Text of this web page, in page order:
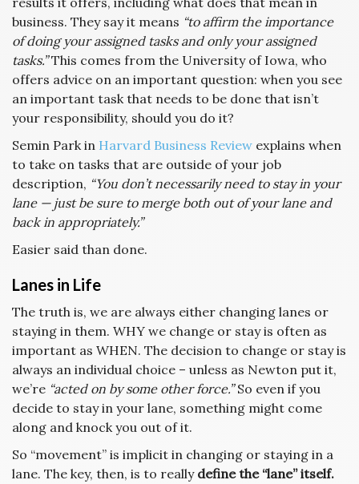
business. They say it means “to affirm the importance
of doing your assigned tasks and only your assigned
tasks.”This comes from the University of Iowa, who
offers advice on an important question: when you see
an important task that needs to be done that isn’t
your responsibility, should you do it?
Semin Park in Harvard Business Review explains when
to take on tasks that are outside of your job
description, “You don’t necessarily need to stay in your
lane — just be sure to merge both out of your lane and
back in appropriately.”
Easier said than done.
Lanes in Life
The truth is, we are always either changing lanes or
staying in them. WHY we change or stay is often as
important as WHEN. The decision to change or stay is
always an individual choice – unless as Newton put it,
we’re “acted on by some other force.”So even if you
decide to stay in your lane, something might come
along and knock you out of it.
So “movement” is implicit in changing or staying in a
lane. The key, then, is to really define the “lane” itself.